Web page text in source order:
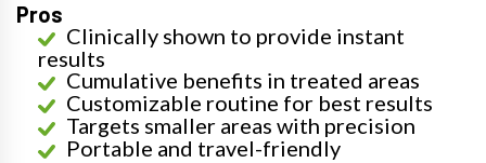
Pros
Clinically shown to provide instant
results
Cumulative benefits in treated areas
Customizable routine for best results
Targets smaller areas with precision
Portable and travel-friendly